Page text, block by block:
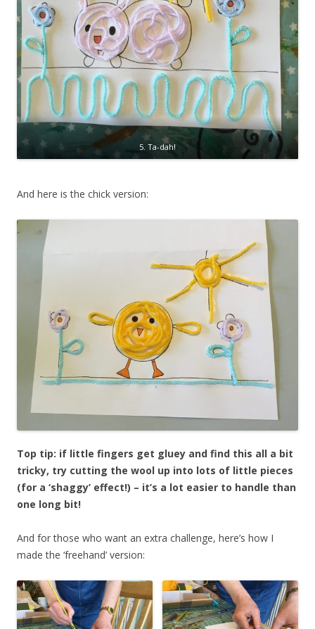
5. Ta-dah!
And here is the chick version:
Top tip: if little fingers get gluey and find this all a bit
tricky, try cutting the wool up into lots of little pieces
(for a ‘shaggy’ effect!) – it’s a lot easier to handle than
one long bit!
And for those who want an extra challenge, here’s how I
made the ‘freehand’ version: